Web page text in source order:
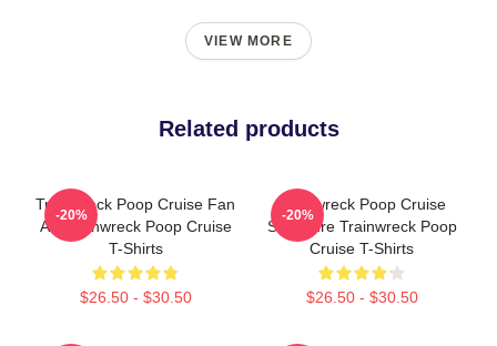
VIEW MORE
Related products
Trainwreck Poop Cruise Fan
Art Trainwreck Poop Cruise
T-Shirts
$26.50 - $30.50
-20%
Trainwreck Poop Cruise
Signature Trainwreck Poop
Cruise T-Shirts
$26.50 - $30.50
-20%